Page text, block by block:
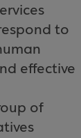
to
effective
of